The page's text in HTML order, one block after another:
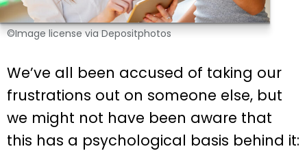
©Image license via Depositphotos
We’ve all been accused of taking our
frustrations out on someone else, but
we might not have been aware that
this has a psychological basis behind it: